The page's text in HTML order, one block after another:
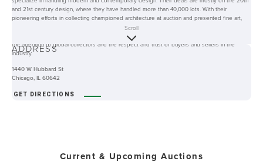
and 21st century design, where they have handled more than 40,000 lots. With their
pioneering efforts in collecting championed architecture at auction and presented fine art,
Wright Inc has greatly contributed in the transformation of the modern design market and the
auction industry as a whole. Because of their experience and expertise, they have gained
the attention of global collectors and the respect and trust of buyers and sellers in the
industry.
Scroll
ADDRESS
1440 W Hubbard St
Chicago, IL 60642
GET DIRECTIONS
Current & Upcoming Auctions